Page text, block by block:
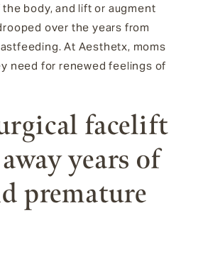
body, and lift or augment
over the years from
At Aesthetx, moms
need for renewed feelings of
facelift
years of
premature